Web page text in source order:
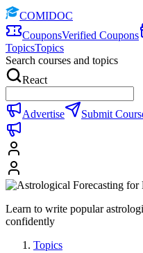
COMIDOC
CouponsVerified Coupons
TopicsTopics
Search courses and topics
React
Advertise Submit
Learn to write popular
confidently
Topics